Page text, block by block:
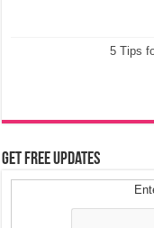
5 Tips
Get Free Updates